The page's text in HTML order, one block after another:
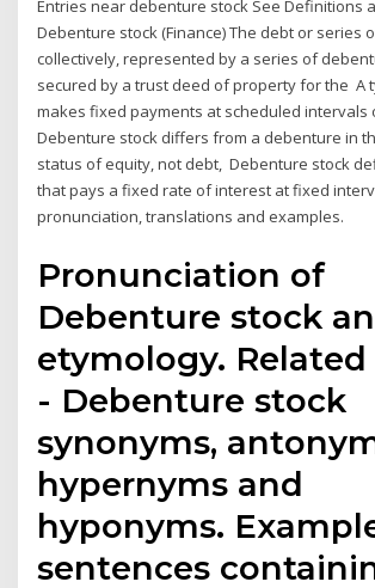
Entries near debenture stock See Definitions
Debenture stock (Finance) The debt or series
collectively, represented by a series of
secured by a trust deed of property for the A
makes fixed payments at scheduled intervals
Debenture stock differs from a debenture in
status of equity, not debt, Debenture stock
that pays a fixed rate of interest at fixed
pronunciation, translations and examples.
Pronunciation of
Debenture stock
etymology.
- Debenture stock
synonyms,
hypernyms and
hyponyms.
sentences